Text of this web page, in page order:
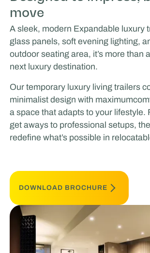
move
A sleek, modern Expandable luxury
glass panels, soft evening lighting,
outdoor seating area, it’s more than
next luxury destination.
Our temporary luxury living trailers
minimalist design with
a space that adapts to your lifestyle.
get aways to professional setups,
redefine what’s possible in
DOWNLOAD BROCHURE